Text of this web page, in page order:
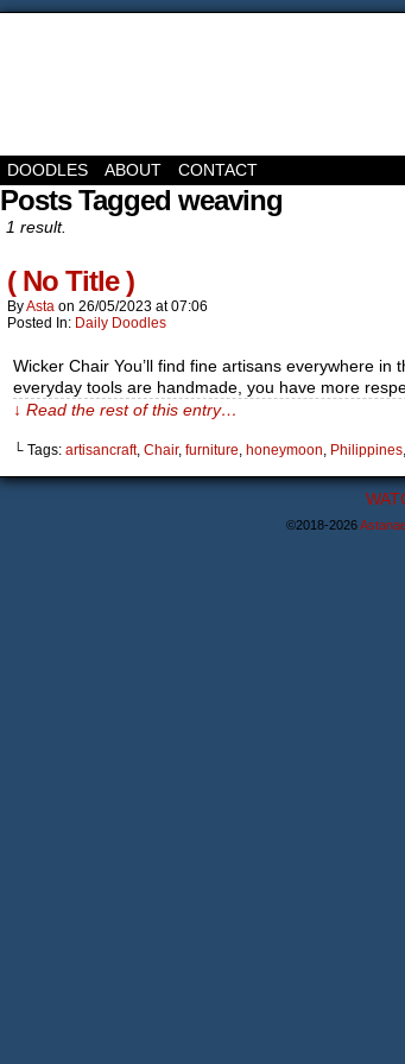
DOODLES ABOUT CONTACT
Posts Tagged weaving
1 result.
( No Title )
ByAsta on 26/05/2023 at07:06
Posted In: Daily Doodles
Wicker Chair You’ll find fine artisans everywhere
everyday tools are handmade, you have more
↓ Read the rest of this entry…
└ Tags: artisancraft, Chair, furniture, honeymoon, Philippines,
©2018-2026